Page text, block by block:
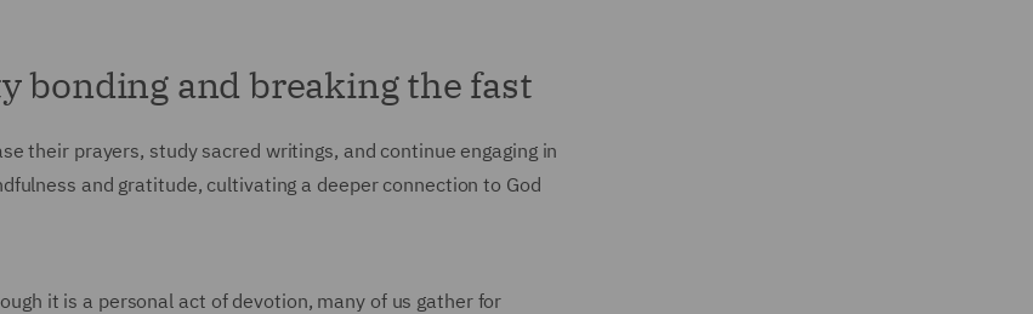
bonding and breaking the fast
their prayers, study sacred writings, and continue engaging in
and gratitude, cultivating a deeper connection to God
it is a personal act of devotion, many of us gather for